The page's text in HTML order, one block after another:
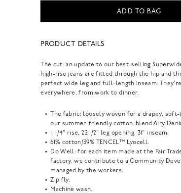
ADD TO BAG
PRODUCT DETAILS
The cut: an update to our best-selling
high-rise jeans are fitted through the hip and
perfect wide leg and full-length inseam.
everywhere, from work to dinner.
The fabric: loosely woven for a drapey,
our summer-friendly cotton-blend Airy
11 1/4" rise, 22 1/2" leg opening, 31" inseam.
61% cotton/39% TENCEL™ Lyocell.
Do Well: for each item made at the Fair
factory, we contribute to a Community
managed by the workers.
Zip fly.
Machine wash.